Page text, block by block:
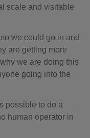
scale and visitable
we could go in and
are getting more
we are doing this
going into the
possible to do a
human operator in